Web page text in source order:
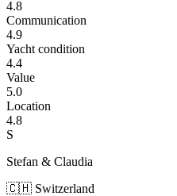
4.8
Communication
4.9
Yacht condition
4.4
Value
5.0
Location
4.8
S
Stefan & Claudia
🇨🇭 Switzerland